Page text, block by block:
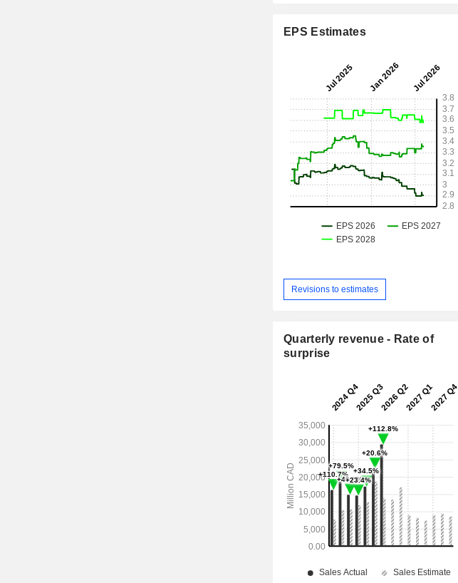
EPS Estimates
Revisions to estimates
Quarterly revenue - Rate of
surprise